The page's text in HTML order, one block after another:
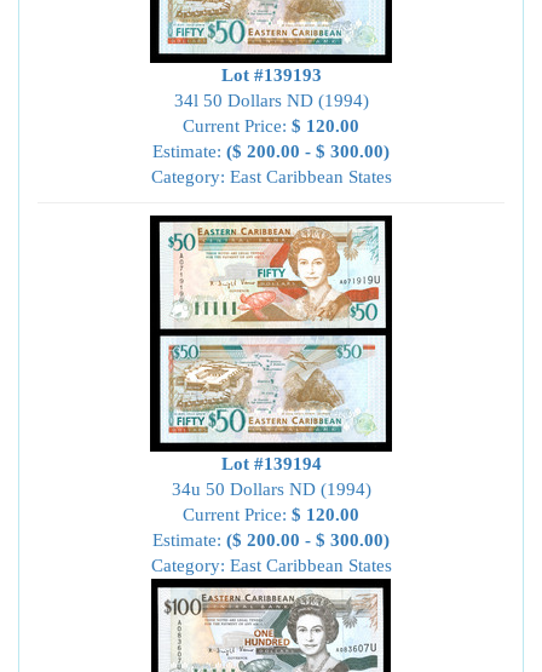
Lot #139193
34l 50 Dollars ND (1994)
Current Price: $ 120.00
Estimate: ($ 200.00 - $ 300.00)
Category: East Caribbean States
Lot #139194
34u 50 Dollars ND (1994)
Current Price: $ 120.00
Estimate: ($ 200.00 - $ 300.00)
Category: East Caribbean States